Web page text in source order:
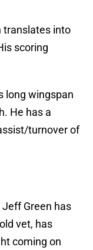
translates into
scoring
long wingspan
He has a
turnover of
Green has
vet, has
coming on